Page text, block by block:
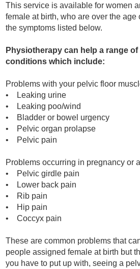
This service is available for women
female at birth, who are over the age
the symptoms listed below.
Physiotherapy can help a range
conditions which include:
Problems with your pelvic floor
• Leaking urine
• Leaking poo/wind
• Bladder or bowel urgency
• Pelvic organ prolapse
• Pelvic pain
Problems occurring in pregnancy or
• Pelvic girdle pain
• Lower back pain
• Rib pain
• Hip pain
• Coccyx pain
These are common problems that
people assigned female at birth but
you have to put up with, seeing a